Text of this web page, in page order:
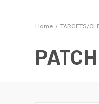
Home TARGETS/
PATCH